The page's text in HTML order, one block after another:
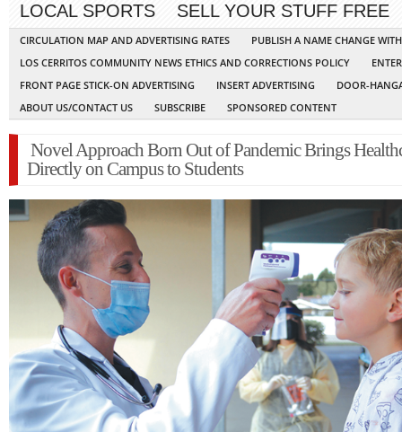
LOCAL SPORTS
SELL YOUR STUFF FREE
CIRCULATION MAP AND ADVERTISING RATES
PUBLISH A NAME CHANGE
LOS CERRITOS COMMUNITY NEWS ETHICS AND CORRECTIONS POLICY
FRONT PAGE STICK-ON ADVERTISING
INSERT ADVERTISING
DOOR-
ABOUT US/CONTACT US
SUBSCRIBE SPONSORED CONTENT
Novel Approach Born Out of Pandemic Brings
Directly on Campus to Students